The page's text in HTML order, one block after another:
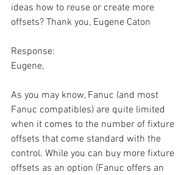
ideas how to reuse or create more
offsets? Thank you, Eugene Caton
Response:
Eugene,
As you may know, Fanuc (and most
Fanuc compatibles) are quite limited
when it comes to the number of fixture
offsets that come standard with the
control. While you can buy more fixture
offsets as an option (Fanuc offers an